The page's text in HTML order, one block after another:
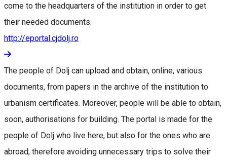
come to the headquarters of the institution in order to get
their needed documents.
http://eportal.cjdolj.ro
The people of Dolj can upload and obtain, online, various
documents, from papers in the archive of the institution to
urbanism certificates. Moreover, people will be able to obtain,
soon, authorisations for building. The portal is made for the
people of Dolj who live here, but also for the ones who are
abroad, therefore avoiding unnecessary trips to solve their